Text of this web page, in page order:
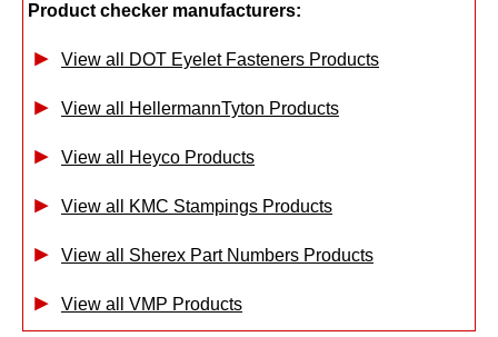
Product checker manufacturers:
View all DOT Eyelet Fasteners Products
View all HellermannTyton Products
View all Heyco Products
View all KMC Stampings Products
View all Sherex Part Numbers Products
View all VMP Products